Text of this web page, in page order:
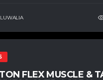
FLEX MUSCLE &